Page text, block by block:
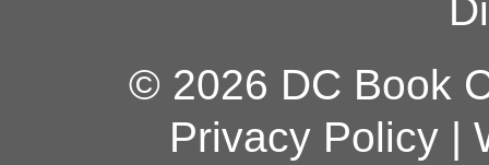
© 2026 DC Book
Privacy Policy|